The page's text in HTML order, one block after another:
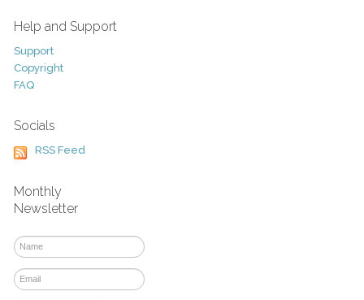
Help and Support
Support
Copyright
FAQ
Socials
RSS Feed
Monthly
Newsletter